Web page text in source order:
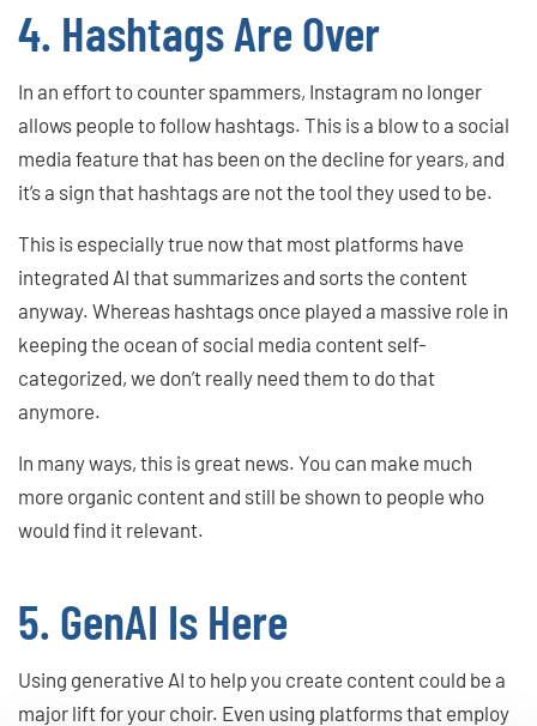
4. Hashtags Are Over
In an effort to counter spammers, Instagram no longer
allows people to follow hashtags. This is a blow to a social
media feature that has been on the decline for years, and
it’s a sign that hashtags are not the tool they used to be.
This is especially true now that most platforms have
integrated AI that summarizes and sorts the content
anyway. Whereas hashtags once played a massive role in
keeping the ocean of social media content self-
categorized, we don’t really need them to do that
anymore.
In many ways, this is great news. You can make much
more organic content and still be shown to people who
would find it relevant.
5. GenAI Is Here
Using generative AI to help you create content could be a
major lift for your choir. Even using platforms that employ